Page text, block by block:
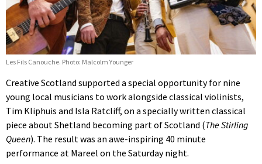
Les Fils Canouche. Photo: Malcolm Younger
Creative Scotland supported a special opportunity for nine
young local musicians to work alongside classical violinists,
Tim Kliphuis and Isla Ratcliff, on a specially written classical
piece about Shetland becoming part of Scotland (The Stirling
Queen). The result was an awe-inspiring 40 minute
performance at Mareel on the Saturday night.